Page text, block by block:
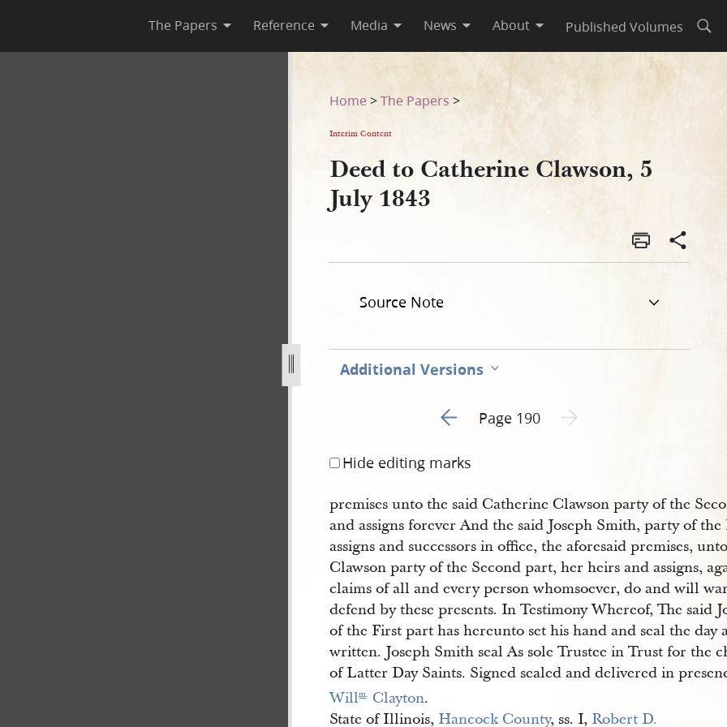
The Papers Reference Media News About Published Volumes
190.jpg
Home >The Papers >
Interim Content
Deed to Catherine Clawson, 5
July 1843
Source Note
Additional Versions
Go to previous page 1
Page 190 Next page unavailable
Hide editing marks
premises unto the said Catherine Clawson party of the
and assigns forever And the said Joseph Smith, party of
assigns and successors in office, the aforesaid premises,
Clawson party of the Second part, her heirs and assigns,
claims of all and every person whomsoever, do and will
defend by these presents. In Testimony Whereof, The said
of the First part has hereunto set his hand and seal the day
written. Joseph Smith seal As sole Trustee in Trust for the
of Latter Day Saints. Signed sealed and delivered in
Willm. Clayton.
State of Illinois, Hancock County, ss. I, Robert D.